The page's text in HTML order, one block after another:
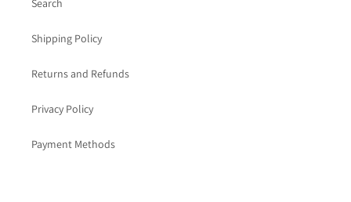
Search
Shipping Policy
Returns and Refunds
Privacy Policy
Payment Methods